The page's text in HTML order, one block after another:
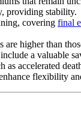
providing stability.
covering final
are higher than
a valuable
as accelerated
flexibility